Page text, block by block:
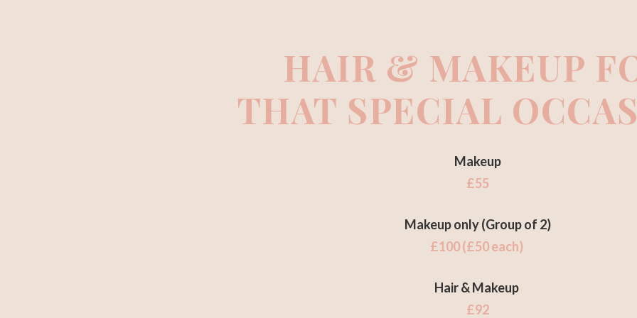
HAIR & MAKEUP
THAT SPECIAL
Makeup
£55
Makeup only (Group of 2)
£100 (£50 each)
Hair & Makeup
£92